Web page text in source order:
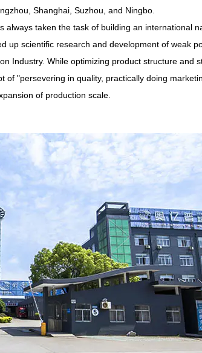
Shanghai, Suzhou, and Ningbo.
always taken the task of building an
up scientific research and development of weak
Industry. While optimizing product structure and
"persevering in quality, practically doing
of production scale.